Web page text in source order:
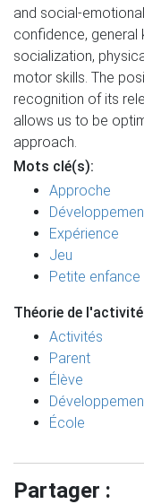
and social-
confidence, general
socialization,
motor skills. The
recognition of its
allows us to be
approach.
Mots clé(s):
Approche
Expérience
Jeu
Petite enfance
Théorie de
Activités
Parent
Élève
École
Partager :